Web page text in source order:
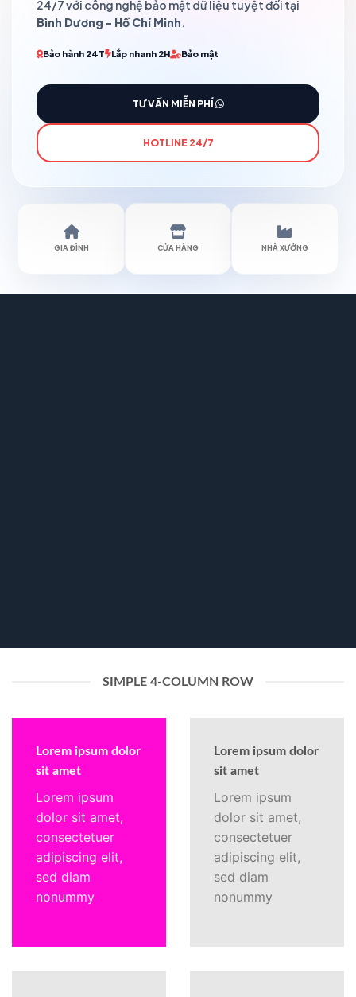
24/7 với công nghệ bảo mật dữ liệu tuyệt đối tại
Bình Dương - Hồ Chí Minh.
Bảo hành 24T Lắp nhanh 2H Bảo mật
TƯ VẤN MIỄN PHÍ
HOTLINE 24/7
GIA ĐÌNH CỬA HÀNG NHÀ XƯỞNG
SIMPLE 4-COLUMN ROW
Lorem ipsum dolor
sit amet
Lorem ipsum
dolor sit amet,
consectetuer
adipiscing elit,
sed diam
nonummy
Lorem ipsum dolor
sit amet
Lorem ipsum
dolor sit amet,
consectetuer
adipiscing elit,
sed diam
nonummy